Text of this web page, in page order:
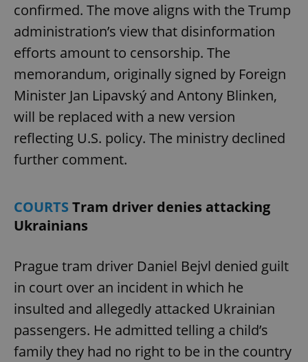
confirmed. The move aligns with the Trump
administration’s view that disinformation
efforts amount to censorship. The
memorandum, originally signed by Foreign
Minister Jan Lipavský and Antony Blinken,
will be replaced with a new version
reflecting U.S. policy. The ministry declined
further comment.
COURTS Tram driver denies attacking
Ukrainians
Prague tram driver Daniel Bejvl denied guilt
in court over an incident in which he
insulted and allegedly attacked Ukrainian
passengers. He admitted telling a child’s
family they had no right to be in the country